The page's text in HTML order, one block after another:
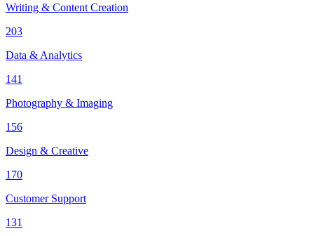
Writing & Content Creation
203
Data & Analytics
141
Photography & Imaging
156
Design & Creative
170
Customer Support
131